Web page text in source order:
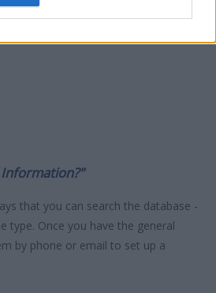
Information?"
that you can search the database -
type. Once you have the general
by phone or email to set up a